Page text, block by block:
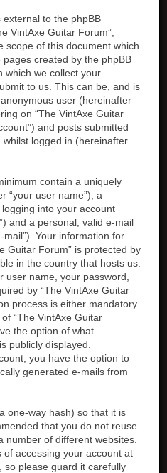
to the phpBB
VintAxe Guitar Forum”,
scope of this document which
created by the phpBB
which we collect your
to us. This can be, and is
user (hereinafter
on “The VintAxe Guitar
and posts submitted
logged in (hereinafter
contain a uniquely
“your user name”), a
into your account
and a personal, valid e-mail
Your information for
Guitar Forum” is protected by
in the country that hosts us.
user name, your password,
by “The VintAxe Guitar
process is either mandatory
“The VintAxe Guitar
the option of what
publicly displayed.
you have the option to
generated e-mails from
one-way hash) so that it is
that you do not reuse
number of different websites.
accessing your account at
so please guard it carefully